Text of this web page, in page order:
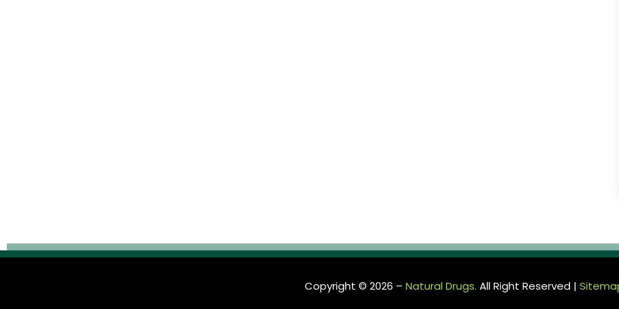
Copyright © 2026 – Natural Drugs. All Right Reserved |